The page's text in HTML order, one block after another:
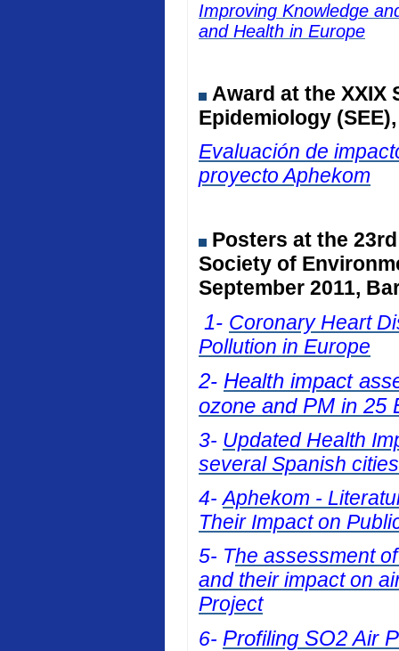
Improving Knowledge
and Health in Europe
Award at the XXIX
Epidemiology (SEE)
Evaluación de
proyecto Aphekom
Posters at the
Society of
September 2011,
1- Coronary Heart
Pollution in Europe
2- Health impact
ozone and PM in 25
3- Updated Health
several Spanish cities
4- Aphekom -
Their Impact on
5- The assessment
and their impact on
Project
6- Profiling SO2 Air